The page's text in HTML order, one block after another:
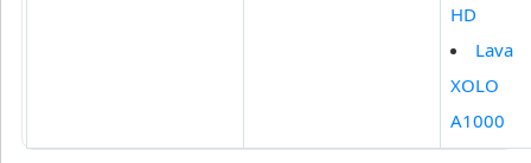
HD
Lava
XOLO
A1000